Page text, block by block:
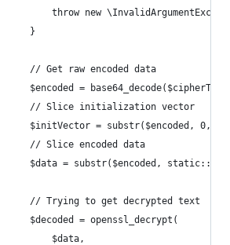
throw new
}
// Get raw encoded data
$encoded =
// Slice initialization vector
$initVector = substr($encoded, 0,
// Slice encoded data
$data = substr($encoded,
// Trying to get decrypted text
$decoded = openssl_decrypt(
$data,